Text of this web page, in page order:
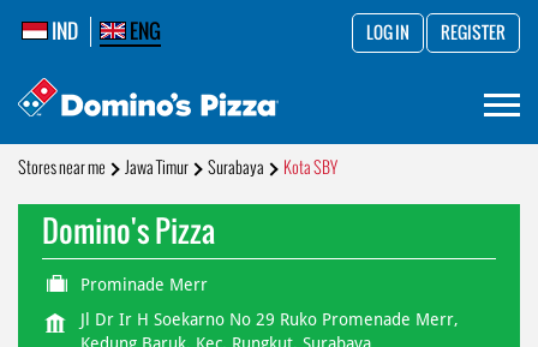
IND ENG LOG IN REGISTER
Stores near me Jawa Timur Surabaya Kota SBY
Domino's Pizza
Prominade Merr
Jl Dr Ir H Soekarno No 29 Ruko Promenade Merr,